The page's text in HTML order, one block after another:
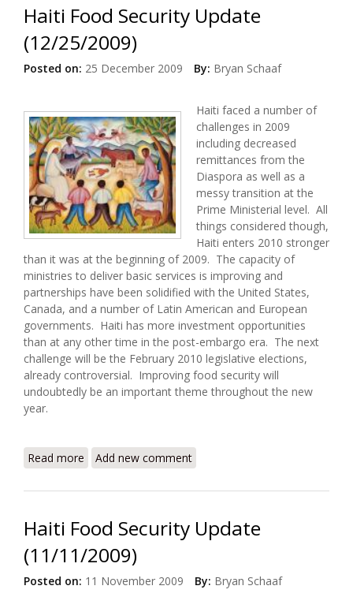
Haiti Food Security Update
(12/25/2009)
Posted on: 25 December 2009 By: Bryan Schaaf
Haiti faced a number of
challenges in 2009
including decreased
remittances from the
Diaspora as well as a
messy transition at the
Prime Ministerial level. All
things considered though,
Haiti enters 2010 stronger
than it was at the beginning of 2009. The capacity of
ministries to deliver basic services is improving and
partnerships have been solidified with the United States,
Canada, and a number of Latin American and European
governments. Haiti has more investment opportunities
than at any other time in the post-embargo era. The next
challenge will be the February 2010 legislative elections,
already controversial. Improving food security will
undoubtedly be an important theme throughout the new
year.
Read more about Haiti Food Security Update (12/25/2009)
Add new comment
Haiti Food Security Update
(11/11/2009)
Posted on: 11 November 2009 By: Bryan Schaaf